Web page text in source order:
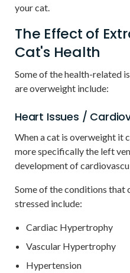
your cat.
The Effect of
Cat's Health
Some of the health-related
are overweight include:
Heart Issues /
When a cat is overweight it
more specifically the left
development of
Some of the conditions that
stressed include:
Cardiac Hypertrophy
Vascular Hypertrophy
Hypertension